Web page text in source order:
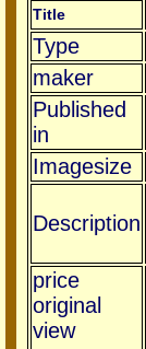
Title
Type
maker
Published
in
Imagesize
Description
price
original
view